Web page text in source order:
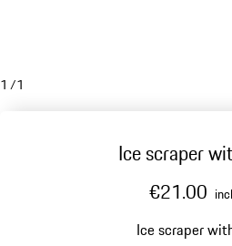
1 /1
Ice scraper
€21.00
Ice scraper